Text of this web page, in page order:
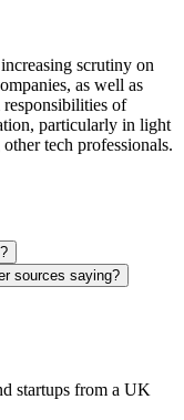
scrutiny on
as well as
responsibilities of
particularly in light
tech professionals.
sources saying?
startups from a UK